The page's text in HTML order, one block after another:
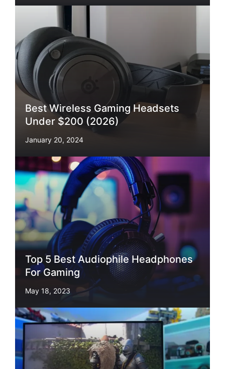
Best Wireless Gaming Headsets
Under $200 (2026)
January 20, 2024
Top 5 Best Audiophile Headphones
For Gaming
May 18, 2023